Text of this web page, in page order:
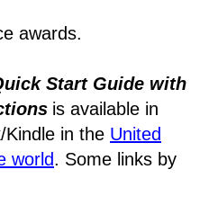
awards.
Start Guide with
is available in
Kindle in the United
world. Some links by